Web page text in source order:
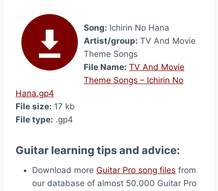
Song: Ichirin No Hana
Artist/group: TV And Movie
Theme Songs
File Name: TV And Movie
Theme Songs – Ichirin No
Hana.gp4
File size: 17 kb
File type: .gp4
Guitar learning tips and advice:
Download more Guitar Pro song files from
our database of almost 50.000 Guitar Pro